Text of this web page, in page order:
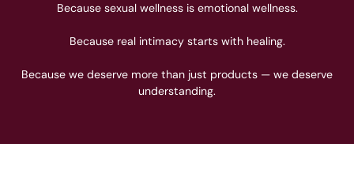
Because sexual wellness is emotional wellness.
Because real intimacy starts with healing.
Because we deserve more than just products — we deserve
understanding.